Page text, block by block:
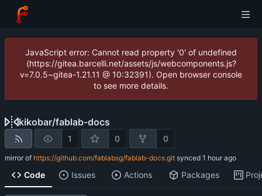
JavaScript error: Cannot read property '0' of undefined
(https://gitea.barcelli.net/assets/js/webcomponents.js?
v=7.0.5~gitea-1.21.11 @ 10:32391). Open browser console
to see more details.
kikobar/fablab-docs
1 0 0
mirror of https://github.com/fablabsg/fablab-docs.git synced
Code Issues Actions Packages